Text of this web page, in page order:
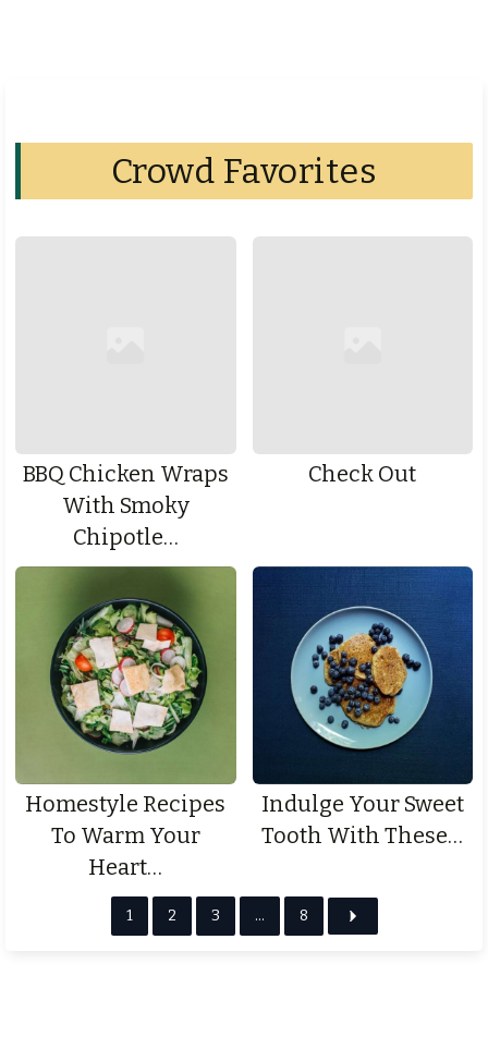
Crowd Favorites
BBQ Chicken Wraps
With Smoky
Chipotle…
Check Out
Homestyle Recipes
To Warm Your
Heart…
Indulge Your Sweet
Tooth With These…
1 2 3 … 8